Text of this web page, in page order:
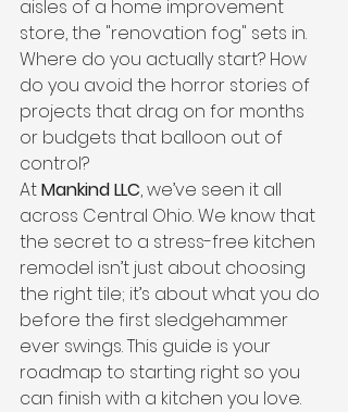
aisles of a home improvement
store, the "renovation fog" sets in.
Where do you actually start? How
do you avoid the horror stories of
projects that drag on for months
or budgets that balloon out of
control?
At Mankind LLC, we’ve seen it all
across Central Ohio. We know that
the secret to a stress-free kitchen
remodel isn’t just about choosing
the right tile; it’s about what you do
before the first sledgehammer
ever swings. This guide is your
roadmap to starting right so you
can finish with a kitchen you love.